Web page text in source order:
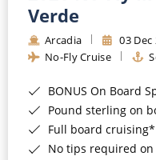
Barbados
Japan
Canary Islands
Morocco
Cruise & Rail
Northern Lights
Honeymoon Cruises
New to Cruising
Verde
Arcadia 03 Dec
No-Fly Cruise
BONUS On Board Spending
Pound sterling on
Full board cruising*
No tips required